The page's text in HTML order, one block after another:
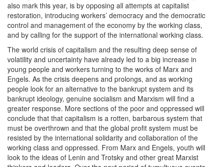
also mark this year, is by opposing all attempts at capitalist
restoration, introducing workers’ democracy and the democratic
control and management of the economy by the working class,
and by calling for the support of the international working class.
The world crisis of capitalism and the resulting deep sense of
volatility and uncertainty have already led to a big increase in
young people and workers turning to the works of Marx and
Engels. As the crisis deepens and prolongs, and as working
people look for an alternative to the bankrupt system and its
bankrupt ideology, genuine socialism and Marxism will find a
greater response. More sections of the poor and oppressed will
conclude that that capitalism is a rotten, barbarous system that
must be overthrown and that the global profit system must be
resisted by the international solidarity and collaboration of the
working class and oppressed. From Marx and Engels, youth will
look to the ideas of Lenin and Trotsky and other great Marxist